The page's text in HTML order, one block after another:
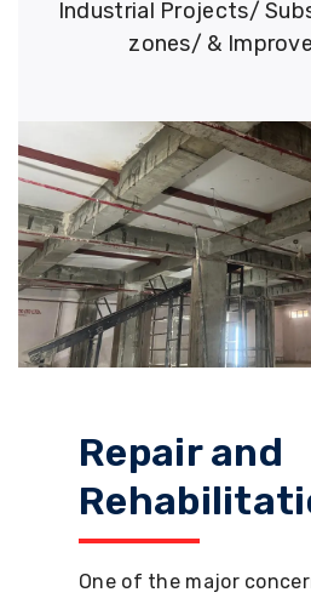
Industrial Projects/
zones/ &
Repair and
One of the major